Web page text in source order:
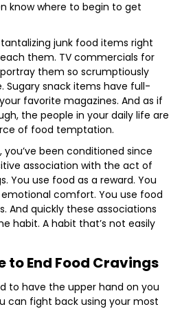
know where to begin to get
junk food items right
them. TV commercials for
them so scrumptiously
Sugary snack items have full-
favorite magazines. And as if
the people in your daily life are
of food temptation.
been conditioned since
association with the act of
You use food as a reward. You
comfort. You use food
And quickly these associations
habit. A habit that’s not easily
to End Food Cravings
to have the upper hand on you
can fight back using your most